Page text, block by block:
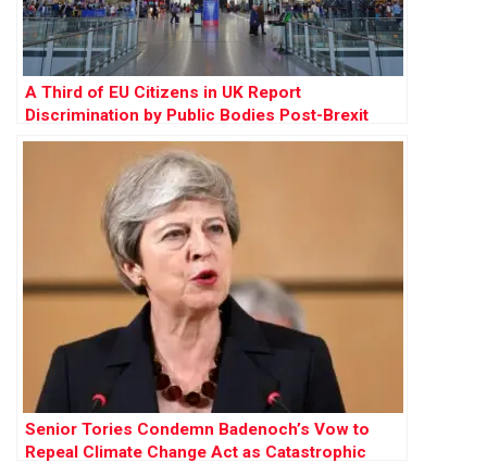
A Third of EU Citizens in UK Report
Discrimination by Public Bodies Post-Brexit
Senior Tories Condemn Badenoch’s Vow to
Repeal Climate Change Act as Catastrophic